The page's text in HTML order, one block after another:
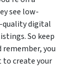
see low-
quality digital
So keep
remember, you
to create your